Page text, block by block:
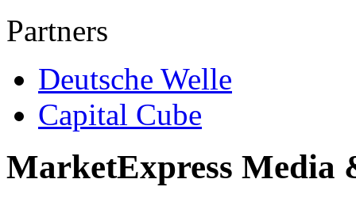
Partners
Deutsche Welle
Capital Cube
MarketExpress Media